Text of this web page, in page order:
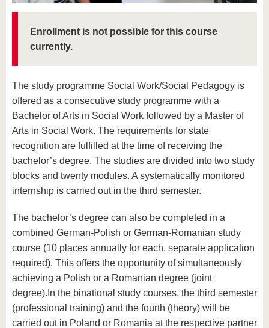
Enrollment is not possible for this course
currently.
The study programme Social Work/Social Pedagogy is
offered as a consecutive study programme with a
Bachelor of Arts in Social Work followed by a Master of
Arts in Social Work. The requirements for state
recognition are fulfilled at the time of receiving the
bachelor’s degree. The studies are divided into two study
blocks and twenty modules. A systematically monitored
internship is carried out in the third semester.
The bachelor’s degree can also be completed in a
combined German-Polish or German-Romanian study
course (10 places annually for each, separate application
required). This offers the opportunity of simultaneously
achieving a Polish or a Romanian degree (joint
degree).In the binational study courses, the third semester
(professional training) and the fourth (theory) will be
carried out in Poland or Romania at the respective partner